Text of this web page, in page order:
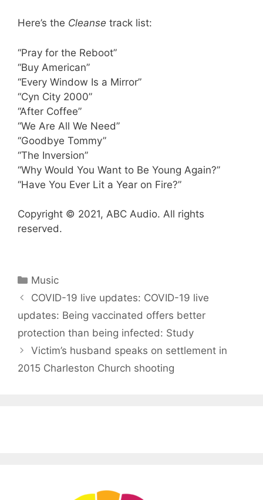
Here’s the Cleanse track list:
“Pray for the Reboot”
“Buy American”
“Every Window Is a Mirror”
“Cyn City 2000”
“After Coffee”
“We Are All We Need”
“Goodbye Tommy”
“The Inversion”
“Why Would You Want to Be Young Again?”
“Have You Ever Lit a Year on Fire?”
Copyright © 2021, ABC Audio. All rights
reserved.
Categories
Music
COVID-19 live updates: COVID-19 live
updates: Being vaccinated offers better
protection than being infected: Study
Victim’s husband speaks on settlement in
2015 Charleston Church shooting